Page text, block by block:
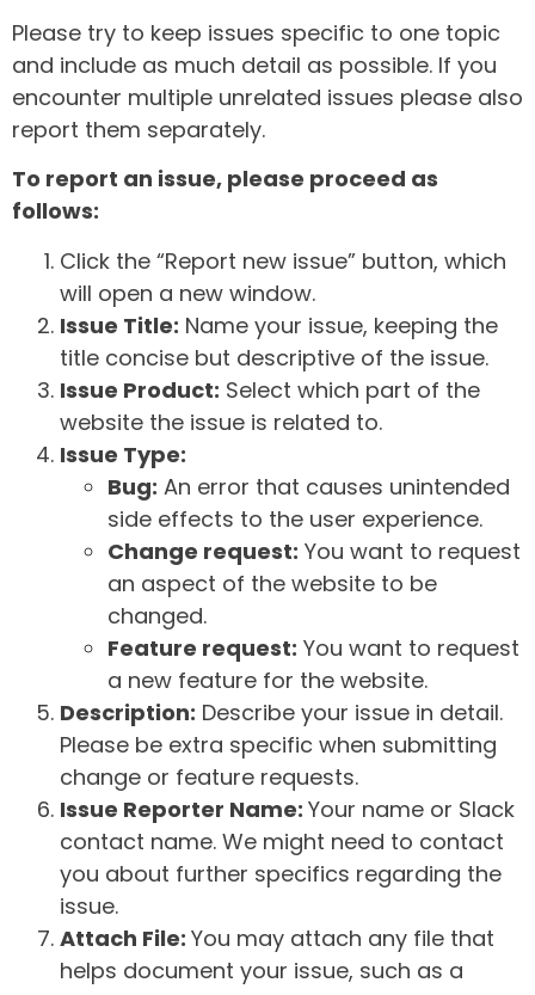
Please try to keep issues specific to one topic
and include as much detail as possible. If you
encounter multiple unrelated issues please also
report them separately.
To report an issue, please proceed as
follows:
Click the “Report new issue” button, which
will open a new window.
Issue Title: Name your issue, keeping the
title concise but descriptive of the issue.
Issue Product: Select which part of the
website the issue is related to.
Issue Type:
Bug: An error that causes unintended
side effects to the user experience.
Change request: You want to request
an aspect of the website to be
changed.
Feature request: You want to request
a new feature for the website.
Description: Describe your issue in detail.
Please be extra specific when submitting
change or feature requests.
Issue Reporter Name: Your name or Slack
contact name. We might need to contact
you about further specifics regarding the
issue.
Attach File: You may attach any file that
helps document your issue, such as a